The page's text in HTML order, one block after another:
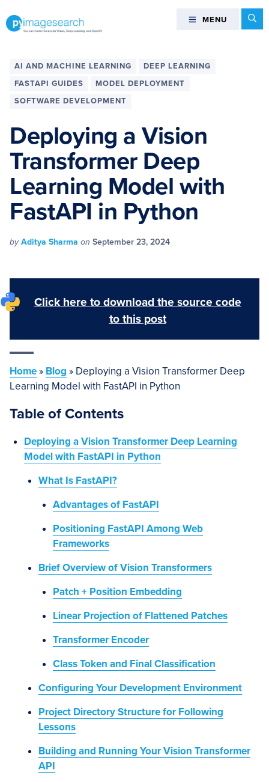
totototo
can
Vision,
Learning,
and
OpenCV
PyImageSearch
MENU MENU
AI AND MACHINE LEARNING
DEEP LEARNING
FASTAPI GUIDES
MODEL DEPLOYMENT
SOFTWARE DEVELOPMENT
Deploying a Vision
Transformer Deep
Learning Model with
FastAPI in Python
byAditya Sharma on September 23, 2024
Click here to download the source code
to this post
Home» Blog » Deploying a Vision Transformer Deep
Learning Model with FastAPI in Python
Table of Contents
Deploying a Vision Transformer Deep Learning
Model with FastAPI in Python
What Is FastAPI?
Advantages of FastAPI
Positioning FastAPI Among Web
Frameworks
Brief Overview of Vision Transformers
Patch + Position Embedding
Linear Projection of Flattened Patches
Transformer Encoder
Class Token and Final Classification
Configuring Your Development Environment
Project Directory Structure for Following
Lessons
Building and Running Your Vision Transformer
API